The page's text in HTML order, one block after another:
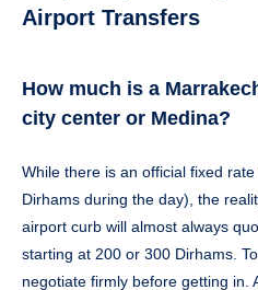
Airport Transfers
How much is a
city center or Medina?
While there is an official fixed
Dirhams during the day), the
airport curb will almost always
starting at 200 or 300 Dirhams.
negotiate firmly before getting in.